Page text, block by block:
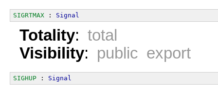
SIGRTMAX : Signal
Totality: total
Visibility: public export
SIGHUP : Signal